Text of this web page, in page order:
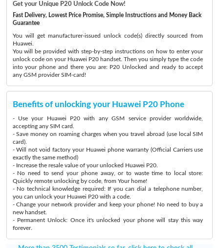
Get your Unique P20 Unlock Code Now!
Fast Delivery, Lowest Price Promise, Simple Instructions and Money Back
Guarantee
You will get manufacturer-issued unlock code(s) directly sourced from
Huawei.
You will be provided with step-by-step instructions on how to enter your
unlock code on your Huawei P20 handset. Then you simply type the code
into your phone and there you are: P20 Unlocked and ready to accept
any GSM provider SIM-card!
Benefits of unlocking your Huawei P20 Phone
- Use your Huawei P20 with any GSM service provider worldwide,
accepting any SIM card.
- Save money on roaming charges when you travel abroad (use local SIM
card).
- Will not void factory your Huawei phone warranty (Official Carriers use
exactly the same method)
- Increase the resale value of your unlocked Huawei P20.
- No need to send your phone away, or to waste time to local store:
Quickly remote unlocking by code, from Your home!
- No technical knowledge required: If you can dial a telephone number,
you can unlock your Huawei P20 with a code.
- Change your network provider and keep your phone! No need to buy a
new handset.
- Permanent Unlock: Once it's unlocked your phone will stay this way
forever.